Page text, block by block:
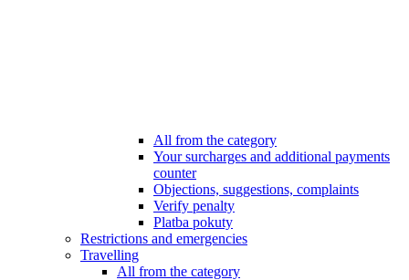
All from the category
Your surcharges and additional payments
counter
Objections, suggestions, complaints
Verify penalty
Platba pokuty
Restrictions and emergencies
Travelling
All from the category